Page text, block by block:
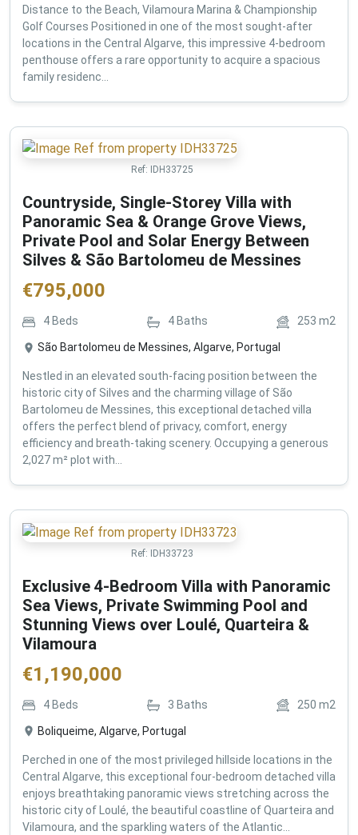
Distance to the Beach, Vilamoura Marina & Championship
Golf Courses Positioned in one of the most sought-after
locations in the Central Algarve, this impressive 4-bedroom
penthouse offers a rare opportunity to acquire a spacious
family residenc...
Ref: IDH33725
Countryside, Single-Storey Villa with
Panoramic Sea & Orange Grove Views,
Private Pool and Solar Energy Between
Silves & São Bartolomeu de Messines
€795,000
4 Beds 4 Baths 253 m2
São Bartolomeu de Messines, Algarve, Portugal
Nestled in an elevated south-facing position between the
historic city of Silves and the charming village of São
Bartolomeu de Messines, this exceptional detached villa
offers the perfect blend of privacy, comfort, energy
efficiency and breath-taking scenery. Occupying a generous
2,027 m² plot with...
Ref: IDH33723
Exclusive 4-Bedroom Villa with Panoramic
Sea Views, Private Swimming Pool and
Stunning Views over Loulé, Quarteira &
Vilamoura
€1,190,000
4 Beds 3 Baths 250 m2
Boliqueime, Algarve, Portugal
Perched in one of the most privileged hillside locations in the
Central Algarve, this exceptional four-bedroom detached villa
enjoys breathtaking panoramic views stretching across the
historic city of Loulé, the beautiful coastline of Quarteira and
Vilamoura, and the sparkling waters of the Atlantic...